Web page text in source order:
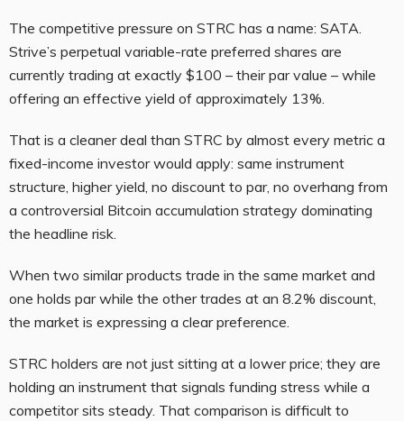
The competitive pressure on STRC has a name: SATA.
Strive’s perpetual variable-rate preferred shares are
currently trading at exactly $100 – their par value – while
offering an effective yield of approximately 13%.
That is a cleaner deal than STRC by almost every metric a
fixed-income investor would apply: same instrument
structure, higher yield, no discount to par, no overhang from
a controversial Bitcoin accumulation strategy dominating
the headline risk.
When two similar products trade in the same market and
one holds par while the other trades at an 8.2% discount,
the market is expressing a clear preference.
STRC holders are not just sitting at a lower price; they are
holding an instrument that signals funding stress while a
competitor sits steady. That comparison is difficult to